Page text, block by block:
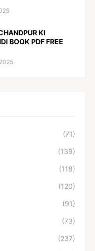
KI
BOOK PDF FREE
(71)
(139)
(118)
(120)
(91)
(73)
(237)